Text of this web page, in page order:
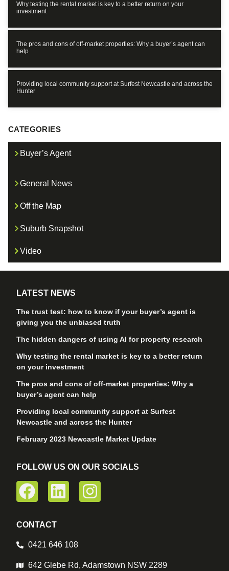
Why testing the rental market is key to a better return on your
investment
The pros and cons of off-market properties: Why a buyer’s agent can
help
Providing local community support at Surfest Newcastle and across the
Hunter
CATEGORIES
Buyer’s Agent
General News
Off the Map
Suburb Snapshot
Video
LATEST NEWS
The trust test: how to know if your buyer’s agent is
giving you the unbiased truth
The hidden dangers of using AI for property research
Why testing the rental market is key to a better return
on your investment
The pros and cons of off-market properties: Why a
buyer’s agent can help
Providing local community support at Surfest
Newcastle and across the Hunter
February 2023 Newcastle Market Update
FOLLOW US ON OUR SOCIALS
CONTACT
0421 646 108
642 Glebe Rd, Adamstown NSW 2289